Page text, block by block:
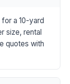
a 10-yard
size, rental
quotes with